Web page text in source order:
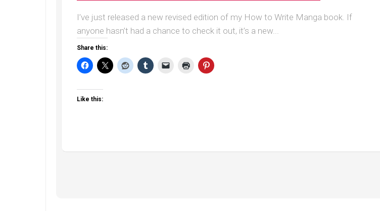
I’ve just released a new revised edition of my How to Write Manga book. If
anyone hasn’t had a chance to check it out, it’s a new...
Share this:
Like this: